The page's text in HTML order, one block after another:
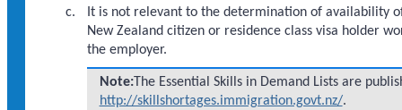
It is not relevant to the determination of availability
New Zealand citizen or residence class visa holder
the employer.
Note:The Essential Skills in Demand Lists are
http://skillshortages.immigration.govt.nz/.